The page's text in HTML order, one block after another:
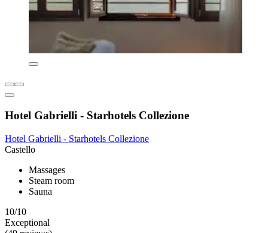
Hotel Gabrielli - Starhotels Collezione
Hotel Gabrielli - Starhotels Collezione
Castello
Massages
Steam room
Sauna
10/10
Exceptional